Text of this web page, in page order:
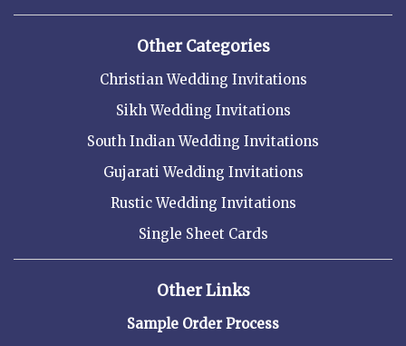
Other Categories
Christian Wedding Invitations
Sikh Wedding Invitations
South Indian Wedding Invitations
Gujarati Wedding Invitations
Rustic Wedding Invitations
Single Sheet Cards
Other Links
Sample Order Process